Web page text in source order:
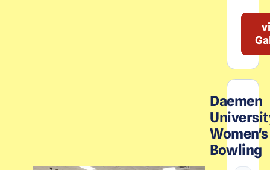
Daemen
Women's
Bowling